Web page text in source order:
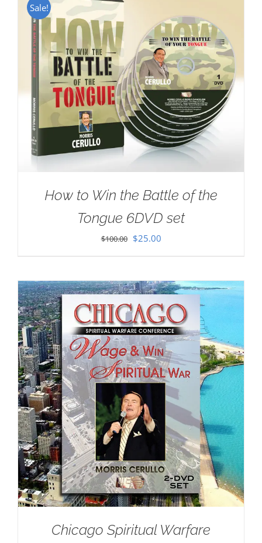
Sale!
How to Win the Battle of the
Tongue 6DVD set
$100.00 Original
$100.00.
$25.00Current
$25.00.
Chicago Spiritual Warfare